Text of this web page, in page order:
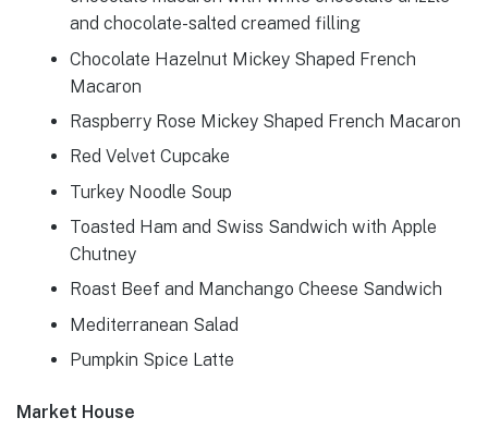
and chocolate-salted creamed filling
Chocolate Hazelnut Mickey Shaped French
Macaron
Raspberry Rose Mickey Shaped French Macaron
Red Velvet Cupcake
Turkey Noodle Soup
Toasted Ham and Swiss Sandwich with Apple
Chutney
Roast Beef and Manchango Cheese Sandwich
Mediterranean Salad
Pumpkin Spice Latte
Market House